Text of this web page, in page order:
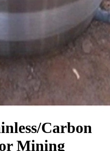
Carbon
Mining